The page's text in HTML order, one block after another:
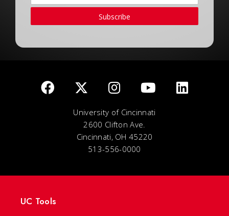
Subscribe
University of Cincinnati
2600 Clifton Ave.
Cincinnati, OH 45220
513-556-0000
UC Tools